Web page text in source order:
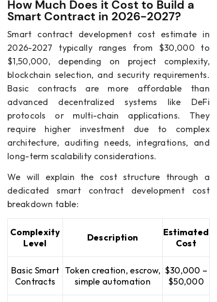
How Much Does it Cost to Build a
Smart Contract in 2026-2027?
Smart contract development cost estimate in
2026-2027 typically ranges from $30,000 to
$1,50,000, depending on project complexity,
blockchain selection, and security requirements.
Basic contracts are more affordable than
advanced decentralized systems like DeFi
protocols or multi-chain applications. They
require higher investment due to complex
architecture, auditing needs, integrations, and
long-term scalability considerations.
We will explain the cost structure through a
dedicated smart contract development cost
breakdown table:
Complexity
Level
Description
Estimated
Cost
Basic Smart
Contracts
Token creation, escrow,
simple automation
$30,000 –
$50,000